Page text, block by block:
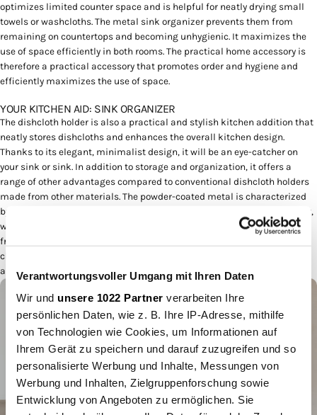
Verantwortungsvoller Umgang mit Ihren Daten
Wir und unsere 1022 Partner verarbeiten Ihre
persönlichen Daten, wie z. B. Ihre IP-Adresse, mithilfe
von Technologien wie Cookies, um Informationen auf
Ihrem Gerät zu speichern und darauf zuzugreifen und so
personalisierte Werbung und Inhalte, Messungen von
Werbung und Inhalten, Zielgruppenforschung sowie
Entwicklung von Angeboten zu ermöglichen. Sie
optimizes limited counter space and is helpful for neatly drying small
towels or washcloths. The metal sink organizer prevents them from
remaining on countertops and becoming unhygienic. It maximizes the
use of space efficiently in both rooms. The practical home accessory is
therefore a practical accessory that promotes order and hygiene and
efficiently maximizes the use of space.
YOUR KITCHEN AID: SINK ORGANIZER
The dishcloth holder is also a practical and stylish kitchen addition that
neatly stores dishcloths and enhances the overall kitchen design.
Thanks to its elegant, minimalist design, it will be an eye-catcher on
your sink or sink. In addition to storage and organization, it offers a
range of other advantages compared to conventional dishcloth holders
made from other materials. The powder-coated metal is characterized
by its high durability and robustness. It resists scratches, rust and wear,
which means the dishcloth holder looks new for a long time even after
frequent use. The powder-coated metal surface allows for effortless
cleaning. Dirt can be easily removed, ensuring cleanliness and hygiene
at all times.